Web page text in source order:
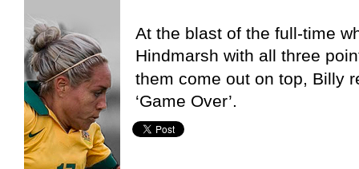
At the blast of the full-time
Hindmarsh with all three
them come out on top, Billy
‘Game Over’.